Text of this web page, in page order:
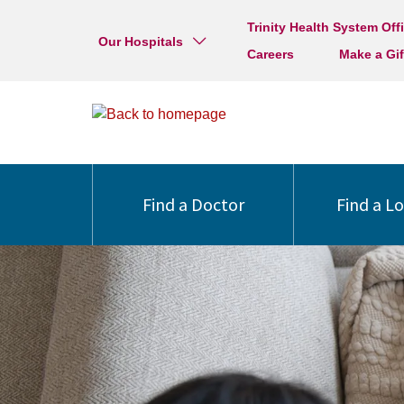
Our Hospitals
Trinity Health System
Careers
Make a
Find a Doctor Find a